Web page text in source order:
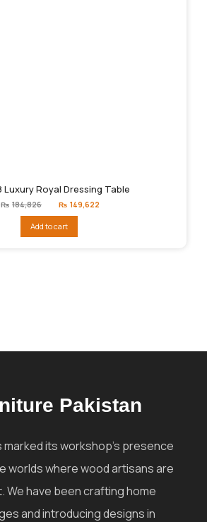
Luxury Royal Dressing Table
₨ 184,826
Original
price
₨184,826.
₨ 149,622
Add to cart
Pakistan
marked its workshop's presence
worlds where wood artisans are
We have been crafting home
and introducing designs in